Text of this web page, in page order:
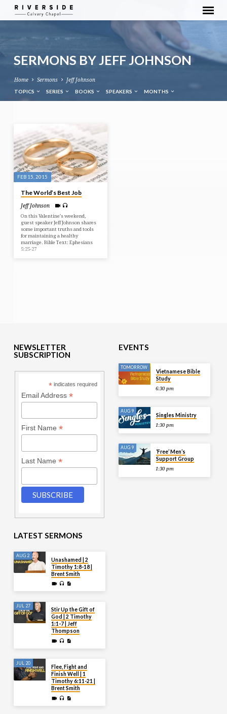
SERMONS BY JEFF JOHNSON
Home Sermons Jeff Johnson
TOPICS SERIES BOOKS SPEAKERS MONTHS
SERMONS
BY
JEFF
JOHNSON
FEB 15, 2015
The World’s Best Job
Jeff Johnson
On this Valentine’s weekend,
guest speaker Jeff Johnson shares
some important truths and tools
for maintaining a healthy
marriage. Bible Text: Ephesians
5:25-27
NEWSLETTER
SUBSCRIPTION
* indicates required
Email Address *
First Name *
Last Name *
EVENTS
TOMORROW
Vietnamese Bible
Study
6:30 pm
AUG 9
Singles Ministry
1:30 pm
AUG 9
‘Free’ Men’s
Support Group
1:30 pm
LATEST SERMONS
AUG 2
Unashamed | 2
Timothy 1:8-18 |
Brent Smith
JUL 27
Stir Up the Gift of
God | 2 Timothy
1:1-7 | Jeff
Thompson
JUL 20
Flee, Fight and
Finish Well | 1
Timothy 6:11-21 |
Brent Smith